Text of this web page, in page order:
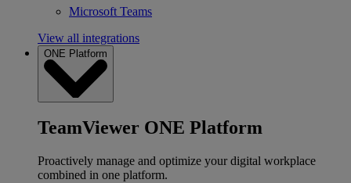
Microsoft Teams
View all integrations
ONE Platform
TeamViewer ONE Platform
Proactively manage and optimize your digital workplace
combined in one platform.